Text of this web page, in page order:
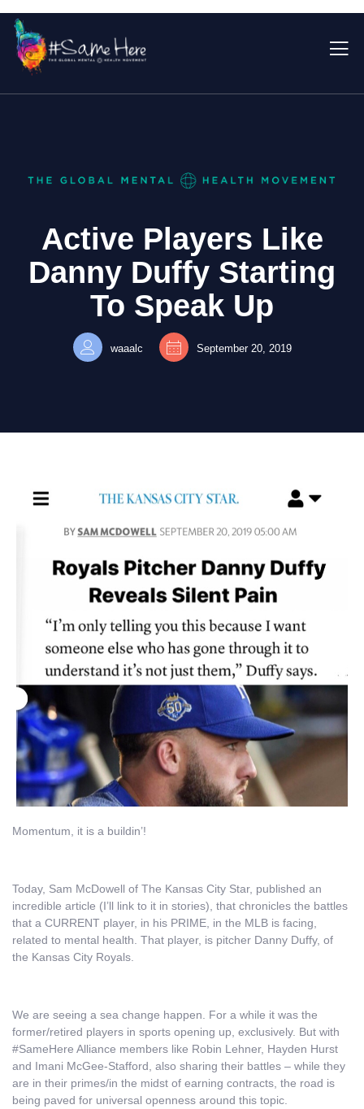
Active Players Like
Danny Duffy Starting
To Speak Up
waaalc September 20, 2019
Momentum, it is a buildin’!
Today, Sam McDowell of The Kansas City Star, published an
incredible article (I’ll link to it in stories), that chronicles the battles
that a CURRENT player, in his PRIME, in the MLB is facing,
related to mental health. That player, is pitcher Danny Duffy, of
the Kansas City Royals.
We are seeing a sea change happen. For a while it was the
former/retired players in sports opening up, exclusively. But with
#SameHere Alliance members like Robin Lehner, Hayden Hurst
and Imani McGee-Stafford, also sharing their battles – while they
are in their primes/in the midst of earning contracts, the road is
being paved for universal openness around this topic.